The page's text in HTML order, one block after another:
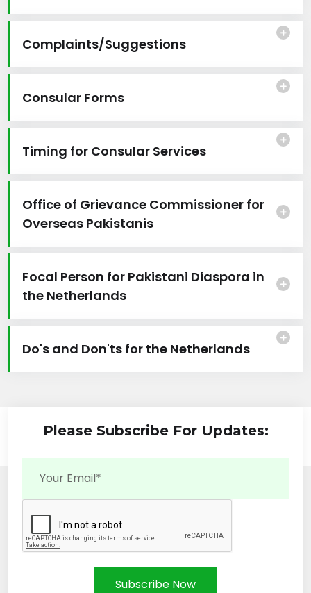
Complaints/Suggestions
Consular Forms
Timing for Consular Services
Office of Grievance Commissioner for
Overseas Pakistanis
Focal Person for Pakistani Diaspora in
the Netherlands
Do's and Don'ts for the Netherlands
Please Subscribe For Updates:
Subscribe Now